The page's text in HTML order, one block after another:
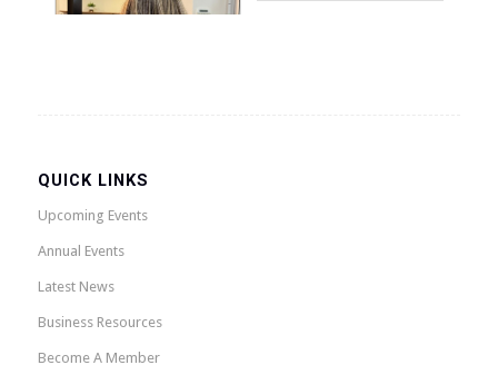
QUICK LINKS
Upcoming Events
Annual Events
Latest News
Business Resources
Become A Member